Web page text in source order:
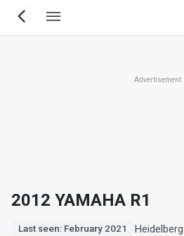
Skip
Advertisement
2012 YAMAHA R1
Last seen: February 2021